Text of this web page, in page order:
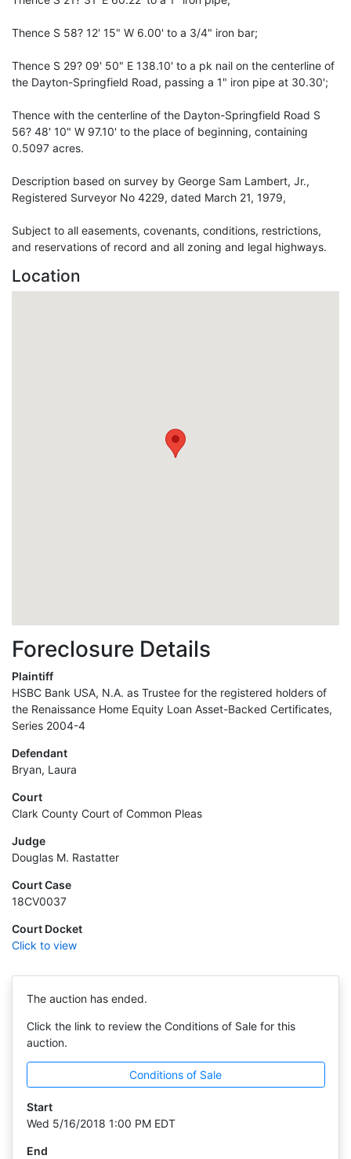
Thence S 58? 12' 15" W 6.00' to a 3/4" iron bar;
Thence S 29? 09' 50" E 138.10' to a pk nail on the centerline of
the Dayton-Springfield Road, passing a 1" iron pipe at 30.30';
Thence with the centerline of the Dayton-Springfield Road S
56? 48' 10" W 97.10' to the place of beginning, containing
0.5097 acres.
Description based on survey by George Sam Lambert, Jr.,
Registered Surveyor No 4229, dated March 21, 1979,
Subject to all easements, covenants, conditions, restrictions,
and reservations of record and all zoning and legal highways.
Location
Foreclosure Details
Plaintiff
HSBC Bank USA, N.A. as Trustee for the registered holders of
the Renaissance Home Equity Loan Asset-Backed Certificates,
Series 2004-4
Defendant
Bryan, Laura
Court
Clark County Court of Common Pleas
Judge
Douglas M. Rastatter
Court Case
18CV0037
Court Docket
Click to view
The auction has ended.
Click the link to review the Conditions of Sale for this
auction.
Conditions of Sale
Start
Wed 5/16/2018 1:00 PM EDT
End